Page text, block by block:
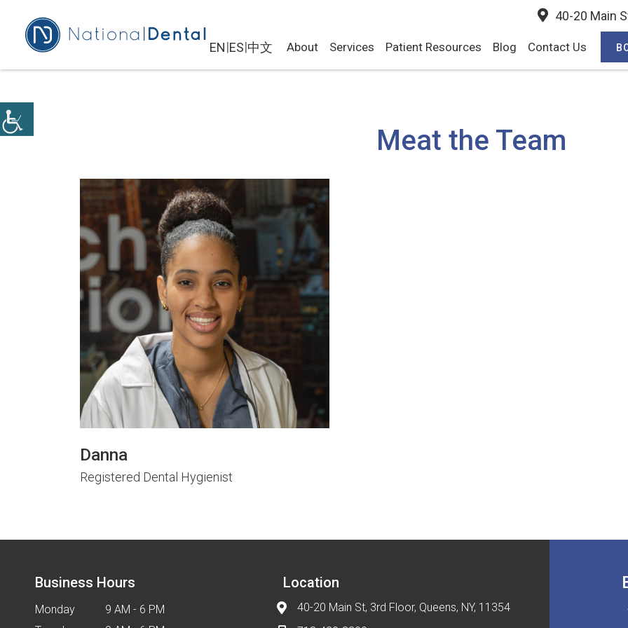
40-20 Main
EN|ES|中文 About Services Patient Resources Blog Contact Us
Meat the Team
Danna
Registered Dental Hygienist
Location
40-20 Main St, 3rd Floor, Queens, NY, 11354
Business Hours
Monday
9 AM - 6 PM